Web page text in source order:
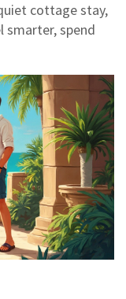
cottage stay,
smarter, spend